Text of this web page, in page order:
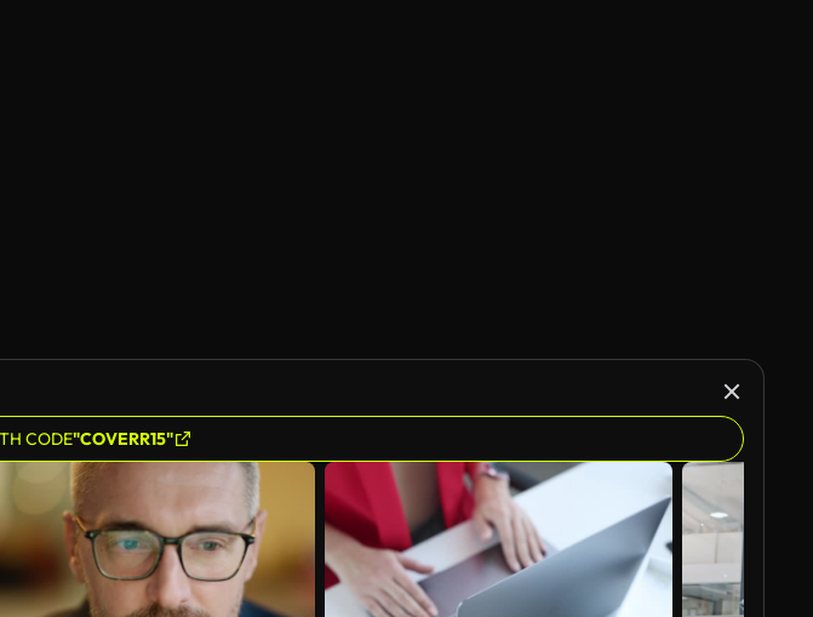
CODE"COVERR15"